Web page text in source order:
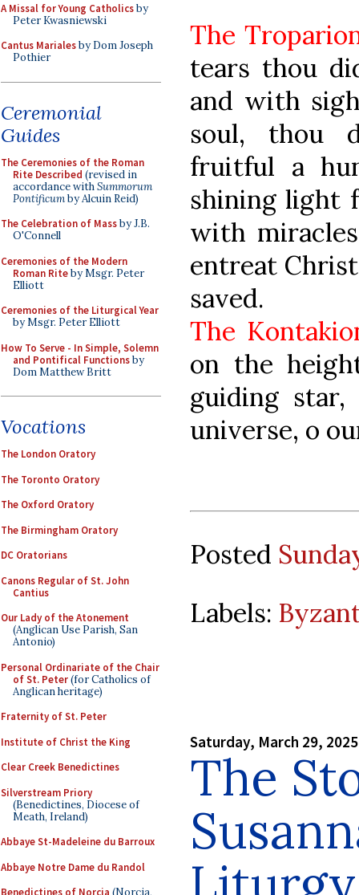
A Missal for Young Catholicsby
Peter Kwasniewski
Cantus Marialesby Dom Joseph
Pothier
Ceremonial
Guides
The Ceremonies of the Roman
Rite Described (revised in
accordance withSummorum
Pontificumby Alcuin Reid)
The Celebration of Massby J.B.
O'Connell
Ceremonies of the Modern
Roman Riteby Msgr. Peter
Elliott
Ceremonies of the Liturgical Year
by Msgr. Peter Elliott
How To Serve - In Simple, Solemn
and Pontifical Functionsby
Dom Matthew Britt
Vocations
The London Oratory
The Toronto Oratory
The Oxford Oratory
The Birmingham Oratory
DC Oratorians
Canons Regular of St. John
Cantius
Our Lady of the Atonement
(Anglican Use Parish, San
Antonio)
Personal Ordinariate of the Chair
of St. Peter(for Catholics of
Anglican heritage)
Fraternity of St. Peter
Institute of Christ the King
Clear Creek Benedictines
Silverstream Priory
(Benedictines, Diocese of
Meath, Ireland)
Abbaye St-Madeleine du Barroux
Abbaye Notre Dame du Randol
Benedictines of Norcia (Norcia,
The
tears thou
and with
soul, thou
fruitful a
shining light
with
entreat
saved.
The
on the
guiding
universe, o
Posted
Labels:
Saturday, March 29, 2025
The